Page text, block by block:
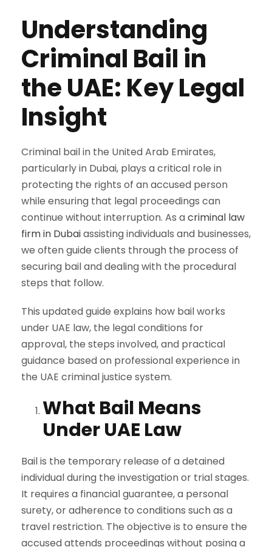
Understanding
Criminal Bail in
the UAE: Key Legal
Insight
Criminal bail in the United Arab Emirates,
particularly in Dubai, plays a critical role in
protecting the rights of an accused person
while ensuring that legal proceedings can
continue without interruption. As acriminal law
firm in Dubaiassisting individuals and businesses,
we often guide clients through the process of
securing bail and dealing with the procedural
steps that follow.
This updated guide explains how bail works
under UAE law, the legal conditions for
approval, the steps involved, and practical
guidance based on professional experience in
the UAE criminal justice system.
What Bail Means
Under UAE Law
Bail is the temporary release of a detained
individual during the investigation or trial stages.
It requires a financial guarantee, a personal
surety, or adherence to conditions such as a
travel restriction. The objective is to ensure the
accused attends proceedings without posing a